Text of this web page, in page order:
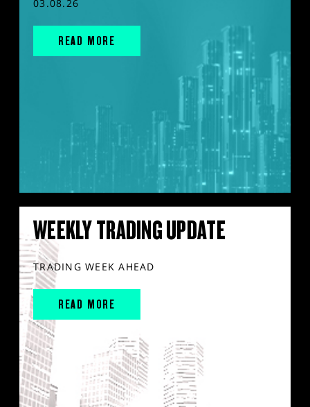
03.08.26
READ MORE
WEEKLY TRADING UPDATE
TRADING WEEK AHEAD
READ MORE